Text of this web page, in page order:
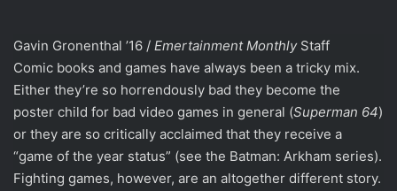
Gavin Gronenthal ’16 / Emertainment MonthlyStaff
Comic books and games have always been a tricky mix.
Either they’re so horrendously bad they become the
poster child for bad video games in general (Superman 64)
or they are so critically acclaimed that they receive a
“game of the year status” (see the Batman: Arkham series).
Fighting games, however, are an altogether different story.